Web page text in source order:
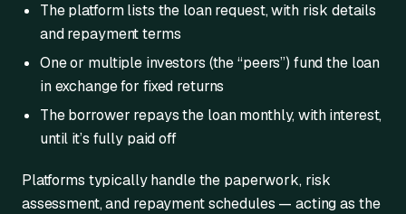
The platform lists the loan request, with risk details
and repayment terms
One or multiple investors (the “peers”) fund the loan
in exchange for fixed returns
The borrower repays the loan monthly, with interest,
until it’s fully paid off
Platforms typically handle the paperwork, risk
assessment, and repayment schedules — acting as the